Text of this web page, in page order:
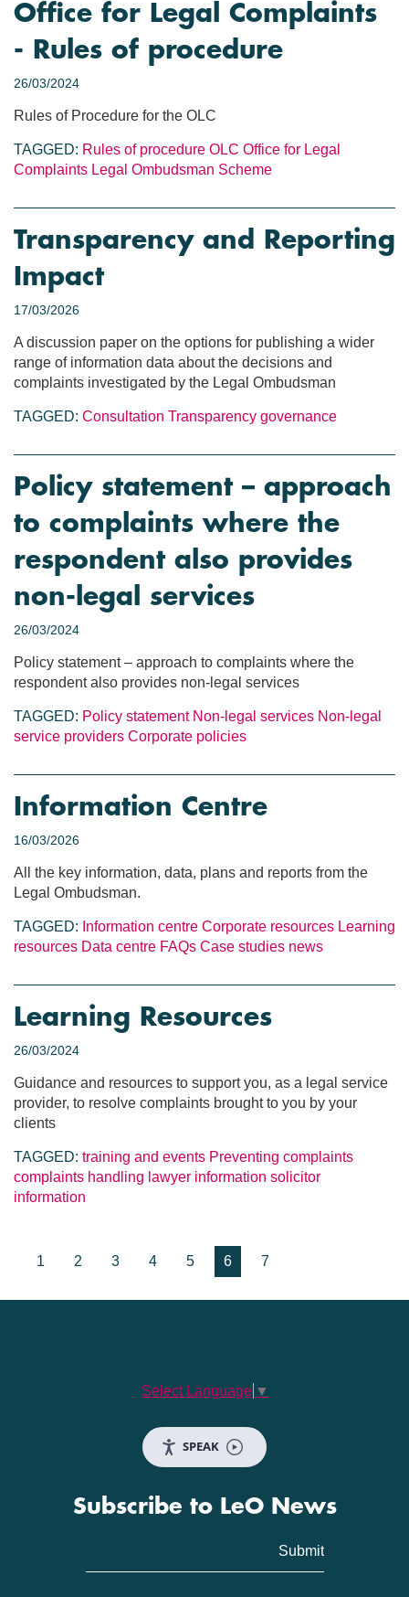
Office for Legal Complaints
- Rules of procedure
26/03/2024
Rules of Procedure for the OLC
TAGGED: Rules of procedure OLC Office for Legal
Complaints Legal Ombudsman Scheme
Transparency and Reporting
Impact
17/03/2026
A discussion paper on the options for publishing a wider
range of information data about the decisions and
complaints investigated by the Legal Ombudsman
TAGGED: Consultation Transparency governance
Policy statement – approach
to complaints where the
respondent also provides
non-legal services
26/03/2024
Policy statement – approach to complaints where the
respondent also provides non-legal services
TAGGED: Policy statement Non-legal services Non-legal
service providers Corporate policies
Information Centre
16/03/2026
All the key information, data, plans and reports from the
Legal Ombudsman.
TAGGED: Information centre Corporate resources Learning
resources Data centre FAQs Case studies news
Learning Resources
26/03/2024
Guidance and resources to support you, as a legal service
provider, to resolve complaints brought to you by your
clients
TAGGED: training and events Preventing complaints
complaints handling lawyer information solicitor
information
1 2 3 4 5 6 7
Select Language ▼
SPEAK
Subscribe to LeO News